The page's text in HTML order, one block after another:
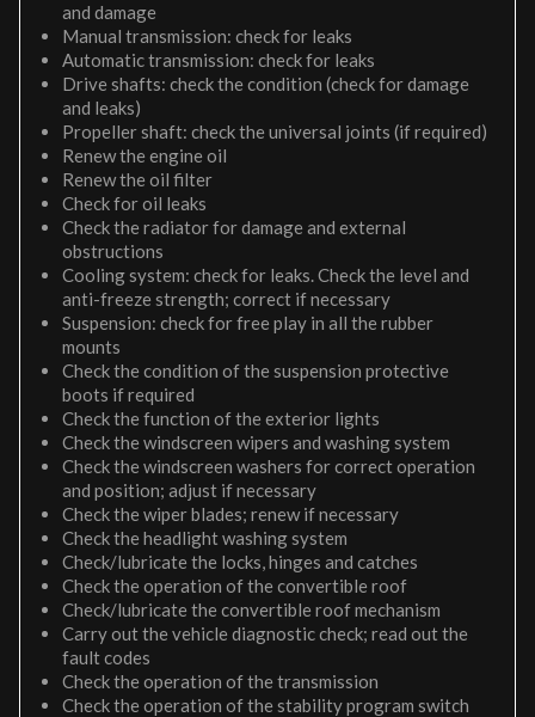
and damage
Manual transmission: check for leaks
Automatic transmission: check for leaks
Drive shafts: check the condition (check for damage
and leaks)
Propeller shaft: check the universal joints (if required)
Renew the engine oil
Renew the oil filter
Check for oil leaks
Check the radiator for damage and external
obstructions
Cooling system: check for leaks. Check the level and
anti-freeze strength; correct if necessary
Suspension: check for free play in all the rubber
mounts
Check the condition of the suspension protective
boots if required
Check the function of the exterior lights
Check the windscreen wipers and washing system
Check the windscreen washers for correct operation
and position; adjust if necessary
Check the wiper blades; renew if necessary
Check the headlight washing system
Check/lubricate the locks, hinges and catches
Check the operation of the convertible roof
Check/lubricate the convertible roof mechanism
Carry out the vehicle diagnostic check; read out the
fault codes
Check the operation of the transmission
Check the operation of the stability program switch